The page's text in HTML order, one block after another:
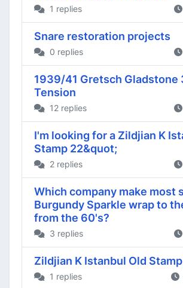
1 replies
Snare restoration projects
0 replies
1939/41 Gretsch Gladstone
Tension
12 replies
I'm looking for a Zildjian K
Stamp 22&quot;
2 replies
Which company make most
Burgundy Sparkle wrap to
from the 60's?
3 replies
Zildjian K Istanbul Old
1 replies